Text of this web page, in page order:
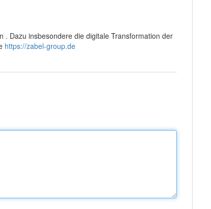
Dazu insbesondere die digitale Transformation der
https://zabel-group.de